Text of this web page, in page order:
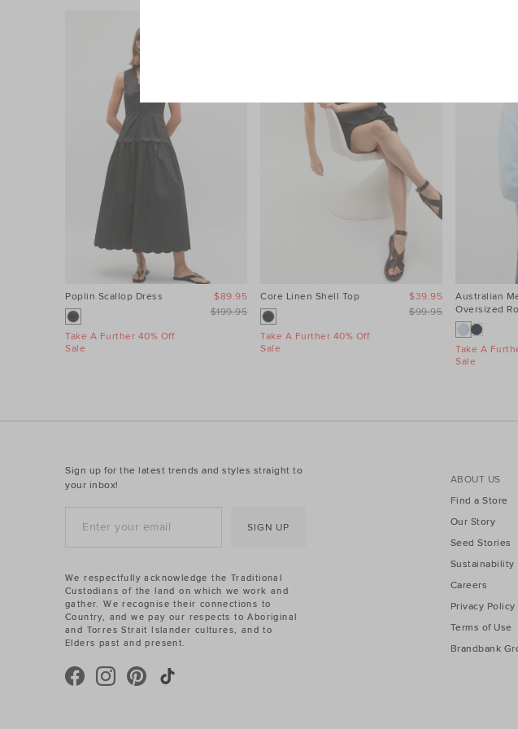
Poplin Scallop Dress
Take A Further 40% Off
Sale
$199.95
$89.95 Core Linen Shell Top
Take A Further 40% Off
Sale
$99.95
$39.95
Australian
Oversized
Take A
Sale
Sign up for the latest trends and styles straight to
your inbox!
SIGN UP
ABOUT US
Find a Store
Our Story
Seed Stories
Sustainability
Careers
Privacy Policy
Terms of Use
Brandbank
We respectfully acknowledge the Traditional
Custodians of the land on which we work and
gather. We recognise their connections to
Country, and we pay our respects to Aboriginal
and Torres Strait Islander cultures, and to
Elders past and present.